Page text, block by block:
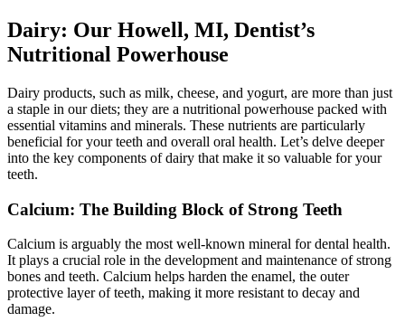
Dairy: Our Howell, MI, Dentist’s
Nutritional Powerhouse
Dairy products, such as milk, cheese, and yogurt, are more than just
a staple in our diets; they are a nutritional powerhouse packed with
essential vitamins and minerals. These nutrients are particularly
beneficial for your teeth and overall oral health. Let’s delve deeper
into the key components of dairy that make it so valuable for your
teeth.
Calcium: The Building Block of Strong Teeth
Calcium is arguably the most well-known mineral for dental health.
It plays a crucial role in the development and maintenance of strong
bones and teeth. Calcium helps harden the enamel, the outer
protective layer of teeth, making it more resistant to decay and
damage.